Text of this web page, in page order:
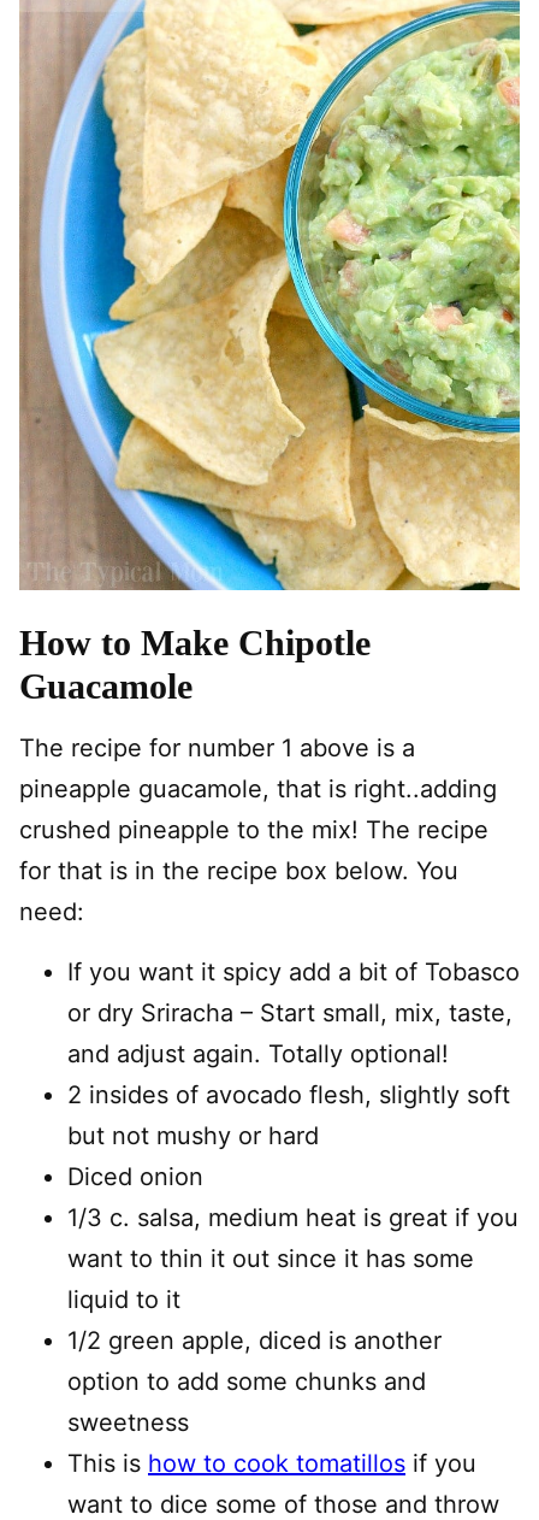
How to Make Chipotle
Guacamole
The recipe for number 1 above is a
pineapple guacamole, that is right..adding
crushed pineapple to the mix! The recipe
for that is in the recipe box below. You
need:
If you want it spicy add a bit of Tobasco
or dry Sriracha – Start small, mix, taste,
and adjust again. Totally optional!
2 insides of avocado flesh, slightly soft
but not mushy or hard
Diced onion
1/3 c. salsa, medium heat is great if you
want to thin it out since it has some
liquid to it
1/2 green apple, diced is another
option to add some chunks and
sweetness
This is how to cook tomatillos if you
want to dice some of those and throw